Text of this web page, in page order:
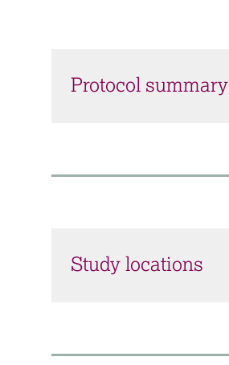
Protocol summary
Study locations